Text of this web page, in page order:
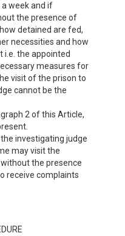
week and if
the presence of
detained are fed,
necessities and how
i.e. the appointed
measures for
visit of the prison to
cannot be the
2 of this Article,
investigating judge
may visit the
the presence
receive complaints